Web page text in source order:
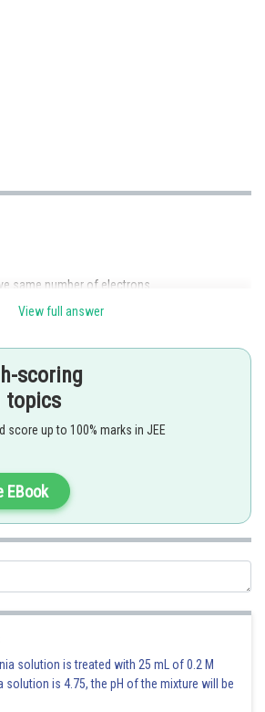
and
same number of electrons.
electrons as
(4)
View full answer
scoring
topics
score up to 100% marks in JEE
EBook
solution is treated with 25 mL of 0.2 M
solution is 4.75, the pH of the mixture will be